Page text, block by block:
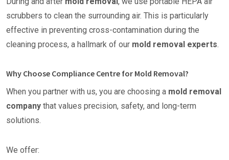
scrubbers to clean the surrounding air. This is particularly
effective in preventing cross-contamination during the
cleaning process, a hallmark of our mold removal experts.
Why Choose Compliance Centre for Mold Removal?
When you partner with us, you are choosing a mold removal
company that values precision, safety, and long-term
solutions.
We offer: